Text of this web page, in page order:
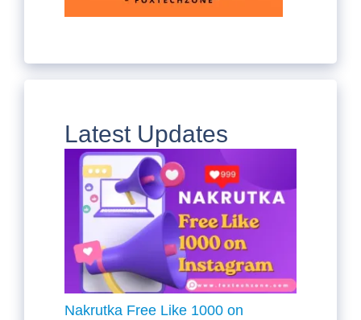
Latest Updates
Nakrutka Free Like 1000 on